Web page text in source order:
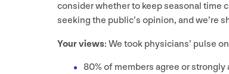
consider whether to keep seasonal time
seeking the public’s opinion, and we’re
Your views: We took physicians’ pulse
80% of members agree or